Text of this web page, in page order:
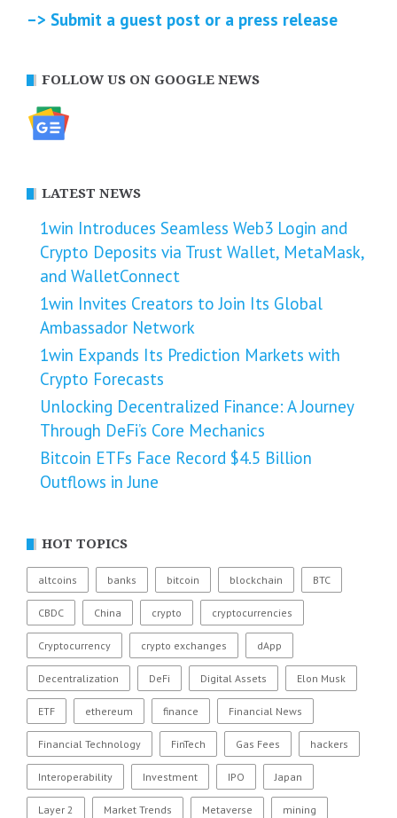
–> Submit a guest post or a press release
FOLLOW US ON GOOGLE NEWS
LATEST NEWS
1win Introduces Seamless Web3 Login and
Crypto Deposits via Trust Wallet, MetaMask,
and WalletConnect
1win Invites Creators to Join Its Global
Ambassador Network
1win Expands Its Prediction Markets with
Crypto Forecasts
Unlocking Decentralized Finance: A Journey
Through DeFi’s Core Mechanics
Bitcoin ETFs Face Record $4.5 Billion
Outflows in June
HOT TOPICS
altcoins banks bitcoin blockchain BTC
CBDC China crypto cryptocurrencies
Cryptocurrency crypto exchanges dApp
Decentralization DeFi Digital Assets Elon Musk
ETF ethereum finance Financial News
Financial Technology FinTech Gas Fees hackers
Interoperability Investment IPO Japan
Layer 2 Market Trends Metaverse mining